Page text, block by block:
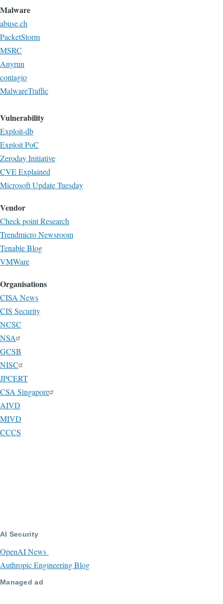
Malware
abuse.ch
PacketStorm
MSRC
Anyrun
contagio
MalwareTraffic
Vulnerability
Exploit-db
Exploit PoC
Zeroday Initiative
CVE Explained
Microsoft Update Tuesday
Vendor
Check point Research
Trendmicro Newsroom
Tenable Blog
VMWare
Organisations
CISA News
CIS Security
NCSC
NSA
GCSB
NISC
JPCERT
CSA Singapore
AIVD
MIVD
CCCS
AI Security
OpenAI News
Authropic Engineering Blog
Managed ad